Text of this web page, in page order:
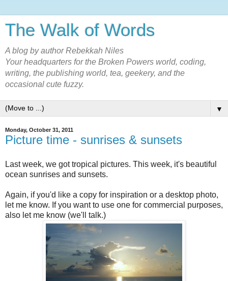
The Walk of Words
A blog by author Rebekkah Niles
Your headquarters for the Broken Powers world, coding,
writing, the publishing world, tea, geekery, and the
occasional cute fuzzy.
▼
Monday, October 31, 2011
Picture time - sunrises & sunsets
Last week, we got tropical pictures. This week, it's beautiful
ocean sunrises and sunsets.
Again, if you'd like a copy for inspiration or a desktop photo,
let me know. If you want to use one for commercial purposes,
also let me know (we'll talk.)